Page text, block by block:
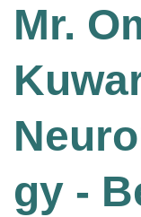
Mr.
gy -